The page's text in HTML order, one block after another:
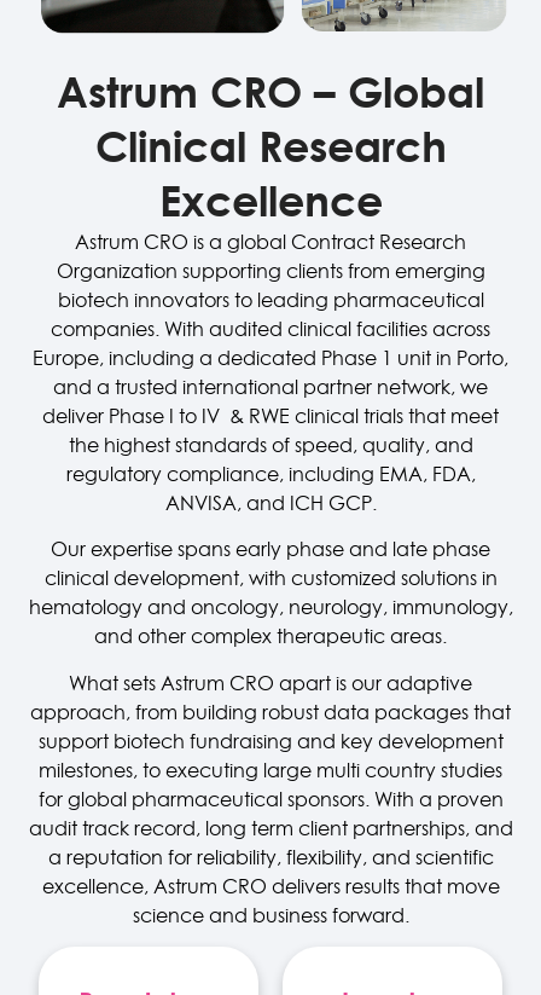
Astrum CRO – Global
Clinical Research
Excellence
Astrum CRO is a global Contract Research
Organization supporting clients from emerging
biotech innovators to leading pharmaceutical
companies. With audited clinical facilities across
Europe, including a dedicated Phase 1 unit in Porto,
and a trusted international partner network, we
deliver Phase I to IV & RWE clinical trials that meet
the highest standards of speed, quality, and
regulatory compliance, including EMA, FDA,
ANVISA, and ICH GCP.
Our expertise spans early phase and late phase
clinical development, with customized solutions in
hematology and oncology, neurology, immunology,
and other complex therapeutic areas.
What sets Astrum CRO apart is our adaptive
approach, from building robust data packages that
support biotech fundraising and key development
milestones, to executing large multi country studies
for global pharmaceutical sponsors. With a proven
audit track record, long term client partnerships, and
a reputation for reliability, flexibility, and scientific
excellence, Astrum CRO delivers results that move
science and business forward.